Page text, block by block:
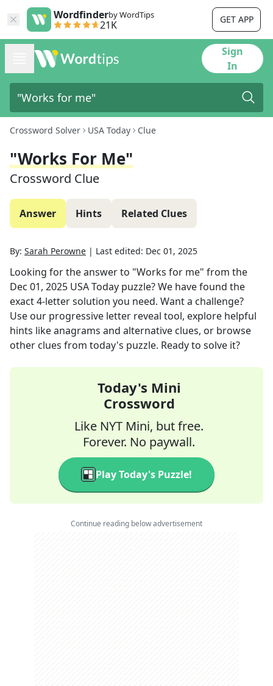
Wordfinderby WordTips
21K GET APP
Sign
In
Crossword Solver USA Today Clue
"Works For Me"
Crossword Clue
Answer Hints Related Clues
By: Sarah Perowne | Last edited: Dec 01, 2025
Looking for the answer to "Works for me" from the
Dec 01, 2025 USA Today puzzle? We have found the
exact4-letter solution you need. Want a challenge?
Use our progressive letter reveal tool, explore helpful
hints like anagrams and alternative clues, or browse
other clues from today's puzzle. Ready to solve it?
Today's Mini
Crossword
Like NYT Mini, but free.
Forever. No paywall.
Play Today's Puzzle!
Continue reading below advertisement